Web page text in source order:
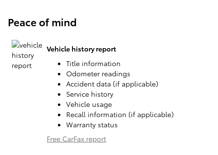
Peace of mind
Vehicle history report
Title information
Odometer readings
Accident data (if applicable)
Service history
Vehicle usage
Recall information (if applicable)
Warranty status
Free CarFax report